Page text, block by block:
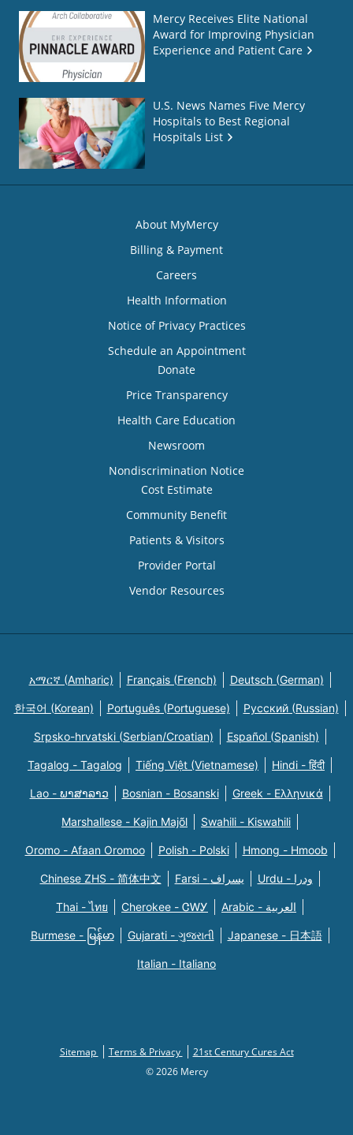
Mercy Receives Elite National
Award for Improving Physician
Experience and Patient Care
U.S. News Names Five Mercy
Hospitals to Best Regional
Hospitals List
About MyMercy
Billing & Payment
Careers
Health Information
Notice of Privacy Practices
Schedule an Appointment
Donate
Price Transparency
Health Care Education
Newsroom
Nondiscrimination Notice
Cost Estimate
Community Benefit
Patients & Visitors
Provider Portal
Vendor Resources
አማርኛ (Amharic) Français (French) Deutsch (German)
한국어 (Korean) Português (Portuguese) Русский (Russian)
Srpsko-hrvatski (Serbian/Croatian) Español (Spanish)
Tagalog - Tagalog Tiếng Việt (Vietnamese) Hindi - हिंदी
Lao - ພາສາລາວ Bosnian - Bosanski Greek - Eλληνικά
Marshallese - Kajin Majõl Swahili - Kiswahili
Oromo - Afaan Oromoo Polish - Polski Hmong - Hmoob
Chinese ZHS - 简体中文 Farsi - یسراف Urdu - ودرا
Thai - ไทย Cherokee - ᏣᎳᎩ Arabic - العربية
Burmese - မြန်မာ Gujarati - ગુજરાતી Japanese - 日本語
Italian - Italiano
Sitemap Terms & Privacy
21st Century Cures Act
© 2026 Mercy